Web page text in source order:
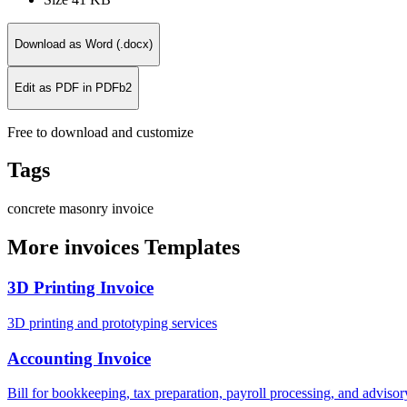
Download as Word (.docx)
Edit as PDF in PDFb2
Free to download and customize
Tags
concrete masonry invoice
More invoices Templates
3D Printing Invoice
3D printing and prototyping services
Accounting Invoice
Bill for bookkeeping, tax preparation, payroll processing, and